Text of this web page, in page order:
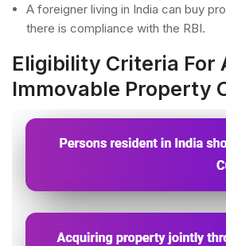
A foreigner living in India can buy
there is compliance with the RBI.
Eligibility Criteria For
Immovable Property